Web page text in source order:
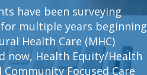
have been surveying
multiple years beginning
Health Care (MHC)
now, Health Equity/Health
Focused Care